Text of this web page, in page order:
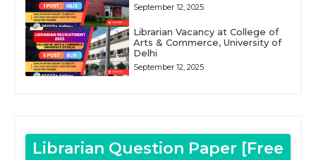
September 12, 2025
Librarian Vacancy at College of
Arts & Commerce, University of
Delhi
September 12, 2025
Librarian Question Paper [Free